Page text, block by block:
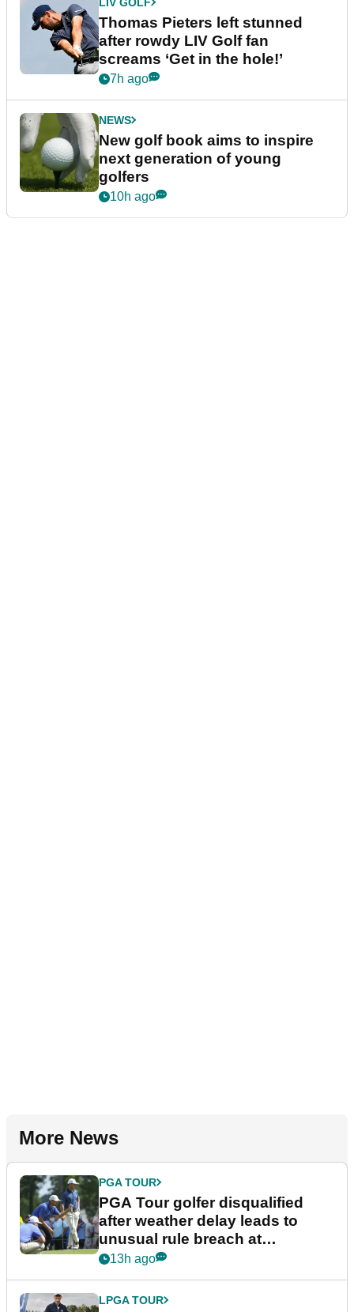
Thomas Pieters left stunned
after rowdy LIV Golf fan
screams ‘Get in the hole!’
7h ago
NEWS
New golf book aims to inspire
next generation of young
golfers
10h ago
More News
PGA TOUR
PGA Tour golfer disqualified
after weather delay leads to
unusual rule breach at
Wyndham Championship
13h ago
LPGA TOUR